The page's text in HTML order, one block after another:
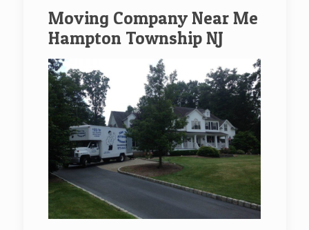
Moving Company Near Me
Hampton Township NJ